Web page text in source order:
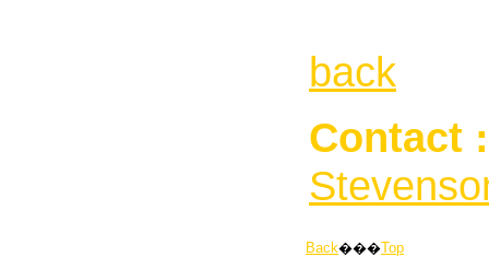
back
Contact :
Back���Top